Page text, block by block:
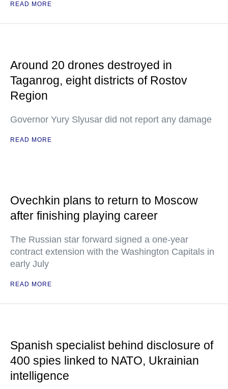
READ MORE
Around 20 drones destroyed in
Taganrog, eight districts of Rostov
Region
Governor Yury Slyusar did not report any damage
READ MORE
Ovechkin plans to return to Moscow
after finishing playing career
The Russian star forward signed a one-year
contract extension with the Washington Capitals in
early July
READ MORE
Spanish specialist behind disclosure of
400 spies linked to NATO, Ukrainian
intelligence